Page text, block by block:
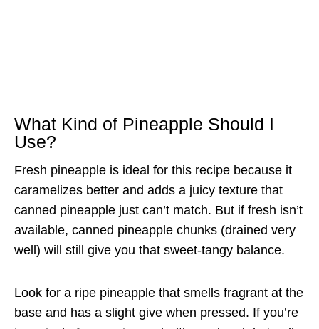
What Kind of Pineapple Should I
Use?
Fresh pineapple is ideal for this recipe because it
caramelizes better and adds a juicy texture that
canned pineapple just can’t match. But if fresh isn’t
available, canned pineapple chunks (drained very
well) will still give you that sweet-tangy balance.
Look for a ripe pineapple that smells fragrant at the
base and has a slight give when pressed. If you’re